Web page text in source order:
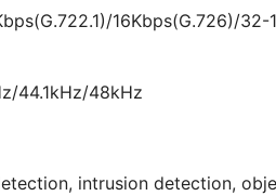
16Kbps(G.726)/32-
44.1kHz/48kHz
intrusion detection,